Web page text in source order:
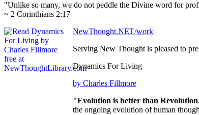
"Unlike so many, we do not peddle the Divine word for
~ 2 Corinthians 2:17
NewThought.NET/work
Serving New Thought is pleased to
Dynamics For Living
by Charles Fillmore
"Evolution is better than
the ongoing evolution of human